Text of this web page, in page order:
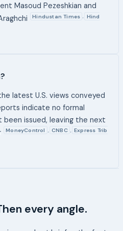
Masoud Pezeshkian and
Hindustan Times , Hind
latest U.S. views conveyed
indicate no formal
been issued, leaving the next
MoneyControl , CNBC , Express Trib
every angle.